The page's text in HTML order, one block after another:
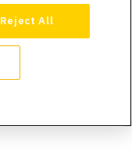
Reject All